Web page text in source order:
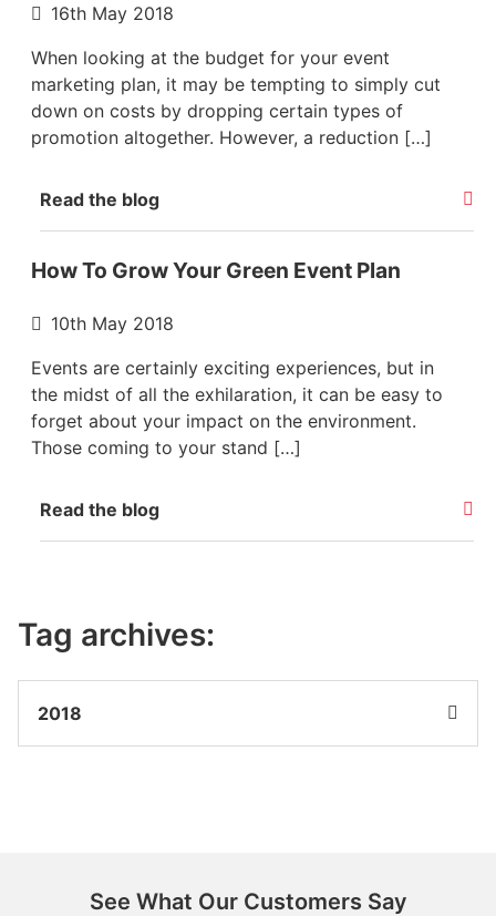
Tag archives:
2018
16th May 2018
When looking at the budget for your event
marketing plan, it may be tempting to simply cut
down on costs by dropping certain types of
promotion altogether. However, a reduction […]
Read the blog
How To Grow Your Green Event Plan
10th May 2018
Events are certainly exciting experiences, but in
the midst of all the exhilaration, it can be easy to
forget about your impact on the environment.
Those coming to your stand […]
Read the blog
See What Our Customers Say